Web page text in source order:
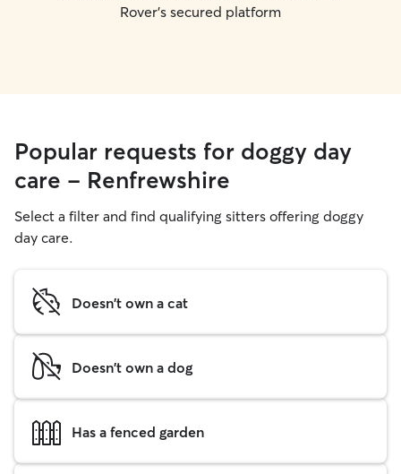
Rover's secured platform
Popular requests for doggy day
care - Renfrewshire
Select a filter and find qualifying sitters offering doggy
day care.
Doesn't own a cat
Doesn't own a dog
Has a fenced garden